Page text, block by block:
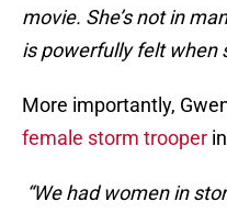
movie. She’s not in
is powerfully felt when
More importantly,
female storm trooper
“We had women in